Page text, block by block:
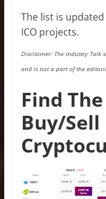
The list is
ICO projects.
Disclaimer: The Industry Talk
and is not a part of the
Find
Buy/Sell